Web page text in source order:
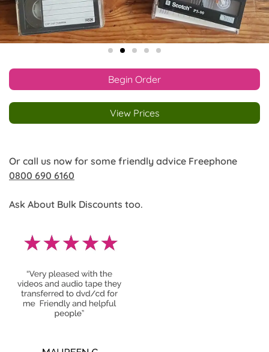
Begin Order
View Prices
Or call us now for some friendly advice Freephone
0800 690 6160
Ask About Bulk Discounts too.